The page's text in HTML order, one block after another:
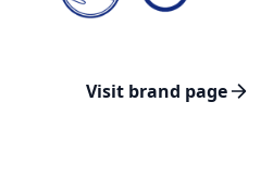
Visit brand page